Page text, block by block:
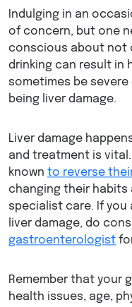
Indulging in an
of concern, but one
conscious about not
drinking can result in
sometimes be
being liver damage.
Liver damage
and treatment is
known to reverse
changing their habits
specialist care. If you
liver damage, do
gastroenterologist
Remember that your
health issues, age,